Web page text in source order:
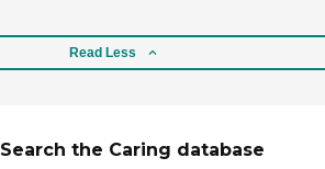
Read Less
Search the Caring database